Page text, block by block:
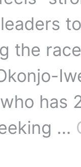
the
has
…